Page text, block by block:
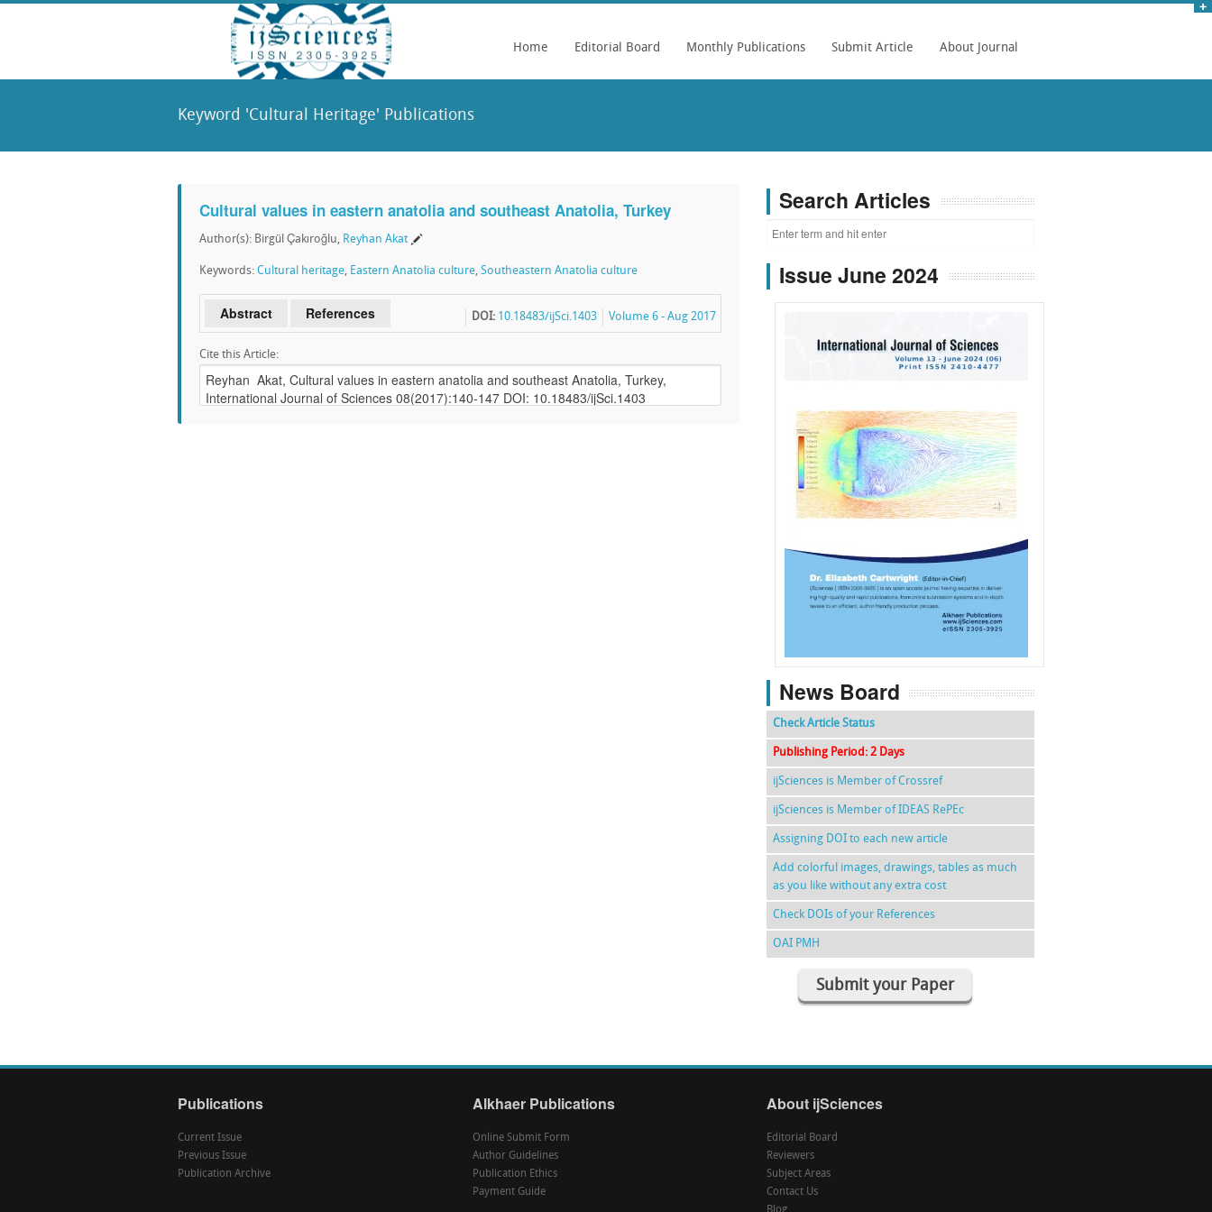
Home Editorial Board Monthly Publications Submit Article About Journal
Keyword 'Cultural Heritage' Publications
Cultural values in eastern anatolia and southeast Anatolia, Turkey
Author(s): Birgül Çakıroğlu, Reyhan Akat
Keywords: Cultural heritage, Eastern Anatolia culture, Southeastern Anatolia culture
Abstract References Volume 6 - Aug 2017
DOI: 10.18483/ijSci.1403
Cite this Article:
Search Articles
Issue June 2024
f k g l
News Board
Check Article Status
Publishing Period: 2 Days
ijSciences is Member of Crossref
ijSciences is Member of IDEAS RePEc
Assigning DOI to each new article
Add colorful images, drawings, tables as much
as you like without any extra cost
Check DOIs of your References
OAI PMH
Submit your Paper
Publications
Current Issue
Previous Issue
Publication Archive
Alkhaer Publications
Online Submit Form
Author Guidelines
Publication Ethics
Payment Guide
About ijSciences
Editorial Board
Reviewers
Subject Areas
Contact Us